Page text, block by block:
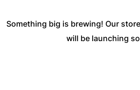
Something big is brewing! Our
will be launching